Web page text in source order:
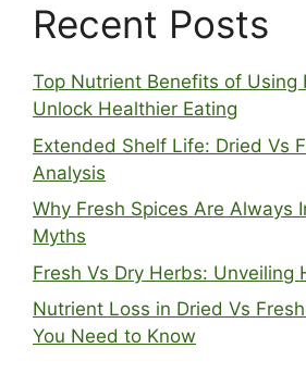
Recent Posts
Top Nutrient Benefits of Using
Unlock Healthier Eating
Extended Shelf Life: Dried Vs
Analysis
Why Fresh Spices Are Always
Myths
Fresh Vs Dry Herbs: Unveiling
Nutrient Loss in Dried Vs
You Need to Know